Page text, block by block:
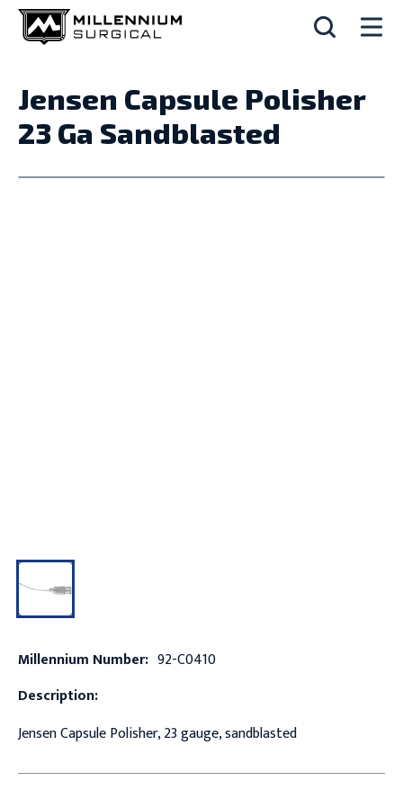
Jensen Capsule Polisher
23 Ga Sandblasted
Millennium Number: 92-C0410
Description:
Jensen Capsule Polisher, 23 gauge, sandblasted